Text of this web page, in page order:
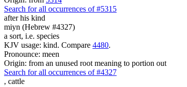
Search for all occurrences of #5315
after his kind
miyn (Hebrew #4327)
a sort, i.e. species
KJV usage: kind. Compare 4480.
Pronounce: meen
Origin: from an unused root meaning to portion out
Search for all occurrences of #4327
, cattle